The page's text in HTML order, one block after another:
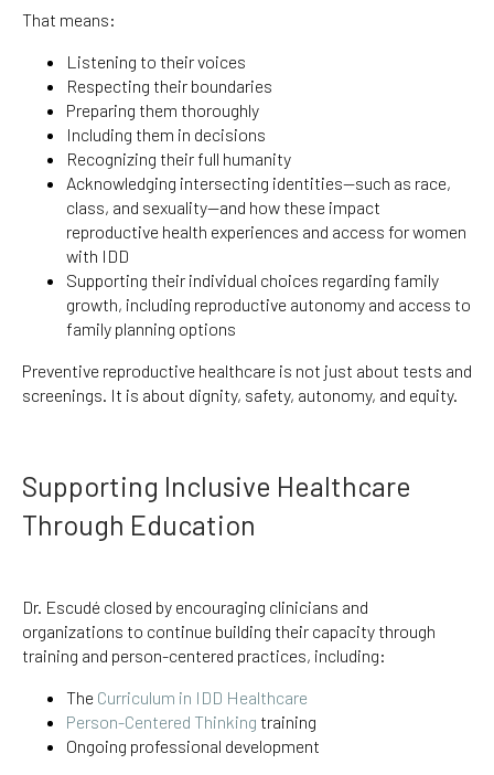
That means:
Listening to their voices
Respecting their boundaries
Preparing them thoroughly
Including them in decisions
Recognizing their full humanity
Acknowledging intersecting identities—such as race,
class, and sexuality—and how these impact
reproductive health experiences and access for women
with IDD
Supporting their individual choices regarding family
growth, including reproductive autonomy and access to
family planning options
Preventive reproductive healthcare is not just about tests and
screenings. It is about dignity, safety, autonomy, and equity.
Supporting Inclusive Healthcare
Through Education
Dr. Escudé closed by encouraging clinicians and
organizations to continue building their capacity through
training and person-centered practices, including:
The Curriculum in IDD Healthcare
Person-Centered Thinking training
Ongoing professional development